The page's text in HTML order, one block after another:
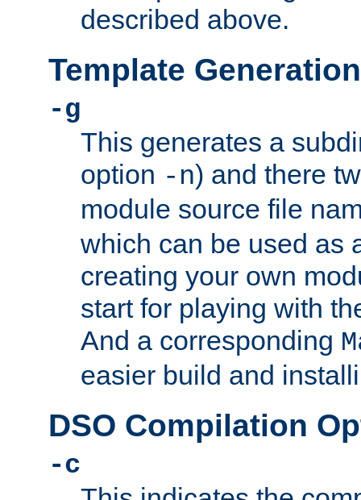
described above.
Template
-g
This generates a
option -n) and there
module source file
which can be used as
creating your own
start for playing with
And a corresponding
easier build and
DSO Compilation
-c